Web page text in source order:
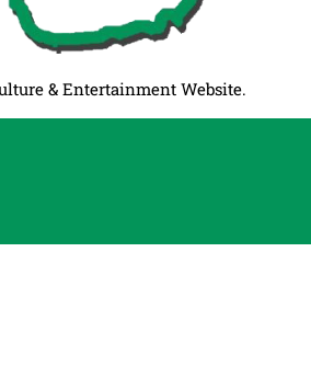
& Entertainment Website.